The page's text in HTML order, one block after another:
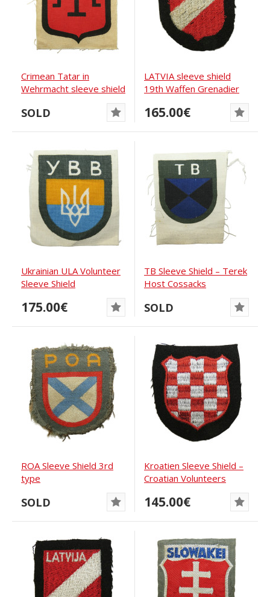
Crimean Tatar in
Wehrmacht sleeve shield
SOLD
LATVIA sleeve shield
19th Waffen Grenadier
165.00€
Ukrainian ULA Volunteer
Sleeve Shield
175.00€
TB Sleeve Shield – Terek
Host Cossacks
SOLD
ROA Sleeve Shield 3rd
type
SOLD
Kroatien Sleeve Shield –
Croatian Volunteers
145.00€